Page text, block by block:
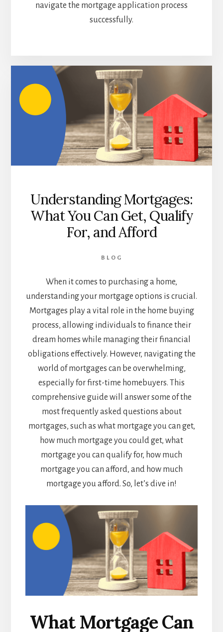
navigate the mortgage application process
successfully.
Understanding Mortgages:
What You Can Get, Qualify
For, and Afford
BLOG
When it comes to purchasing a home,
understanding your mortgage options is crucial.
Mortgages play a vital role in the home buying
process, allowing individuals to finance their
dream homes while managing their financial
obligations effectively. However, navigating the
world of mortgages can be overwhelming,
especially for first-time homebuyers. This
comprehensive guide will answer some of the
most frequently asked questions about
mortgages, such as what mortgage you can get,
how much mortgage you could get, what
mortgage you can qualify for, how much
mortgage you can afford, and how much
mortgage you afford. So, let’s dive in!
What Mortgage Can